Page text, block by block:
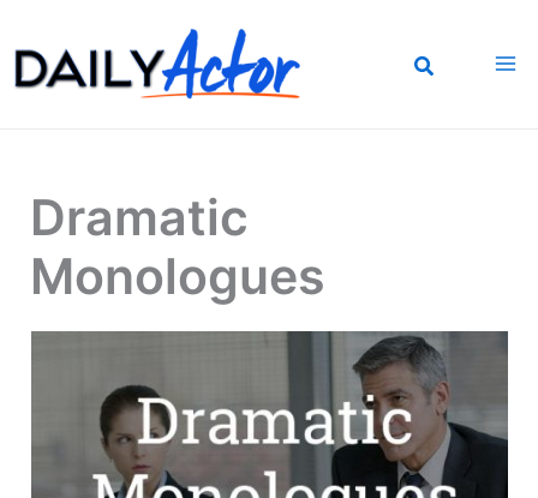
to
content
Dramatic
Monologues